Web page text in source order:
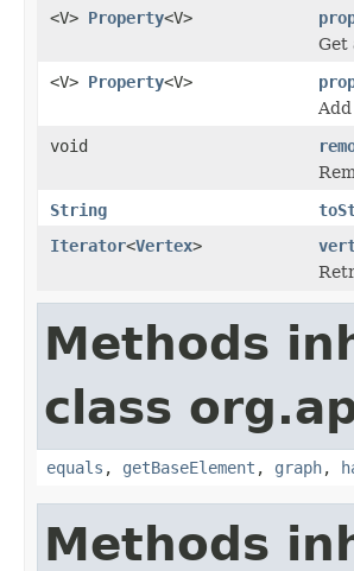
<V> Property<V>
Get
<V> Property<V>
void
String
Iterator<Vertex>
Methods
class
equals , getBaseElement , graph,
Methods